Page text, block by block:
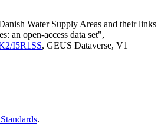
Water Supply Areas and their links
an open-access data set",
I5R1SS, GEUS Dataverse, V1
.